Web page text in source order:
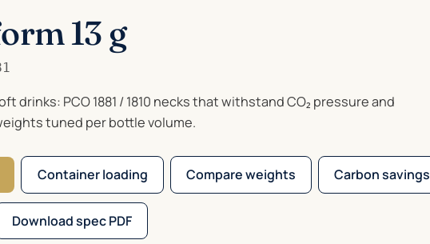
13 g
drinks: PCO 1881 / 1810 necks that withstand CO₂ pressure and
tuned per bottle volume.
Container loading Compare weights Carbon savings
Download spec PDF